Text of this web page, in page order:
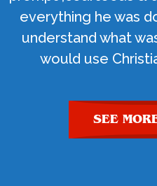
everything he was
understand what
would use
SEE